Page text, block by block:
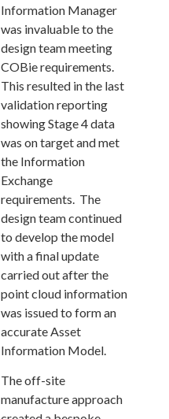
Information Manager
was invaluable to the
design team meeting
COBie requirements.
This resulted in the last
validation reporting
showing Stage 4 data
was on target and met
the Information
Exchange
requirements. The
design team continued
to develop the model
with a final update
carried out after the
point cloud information
was issued to form an
accurate Asset
Information Model.
The off-site
manufacture approach